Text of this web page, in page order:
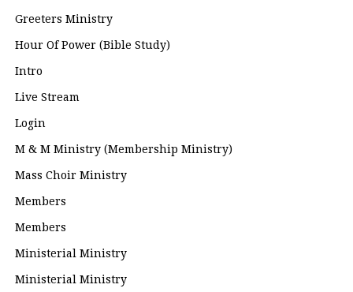
Greeters Ministry
Hour Of Power (Bible Study)
Intro
Live Stream
Login
M & M Ministry (Membership Ministry)
Mass Choir Ministry
Members
Members
Ministerial Ministry
Ministerial Ministry